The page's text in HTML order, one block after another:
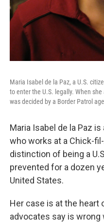
Maria Isabel de la Paz, a U.S.
to enter the U.S. legally. When
was decided by a Border Patrol
Maria Isabel de la Paz
who works at a Chick-
distinction of being a
prevented for a dozen
United States.
Her case is at the heart
advocates say is wrong